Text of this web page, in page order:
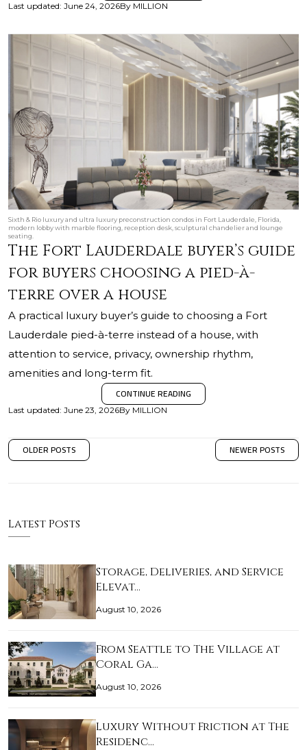
Last updated: June 24, 2026By MILLION
Sixth & Rio luxury and ultra luxury preconstruction condos in Fort Lauderdale, Florida,
modern lobby with marble flooring, reception desk, sculptural chandelier and lounge
seating.
The Fort Lauderdale buyer’s guide
for buyers choosing a pied-à-
terre over a house
A practical luxury buyer’s guide to choosing a Fort
Lauderdale pied-à-terre instead of a house, with
attention to service, privacy, ownership rhythm,
amenities and long-term fit.
CONTINUE READING
Last updated: June 23, 2026By MILLION
OLDER POSTS NEWER POSTS
Latest Posts
Storage, Deliveries, and Service
Elevat…
August 10, 2026
From Seattle to The Village at
Coral Ga…
August 10, 2026
Luxury Without Friction at The
Residenc…